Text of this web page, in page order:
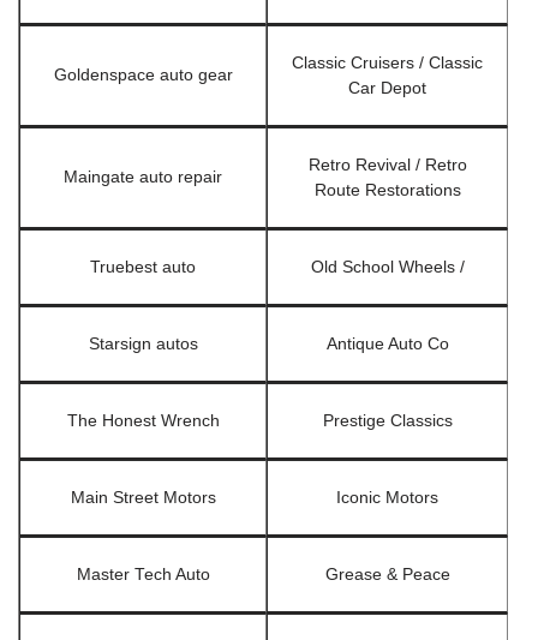
Goldenspace auto gear
Classic Cruisers / Classic
Car Depot
Maingate auto repair
Retro Revival / Retro
Route Restorations
Truebest auto Old School Wheels /
Starsign autos Antique Auto Co
The Honest Wrench Prestige Classics
Main Street Motors Iconic Motors
Master Tech Auto Grease & Peace